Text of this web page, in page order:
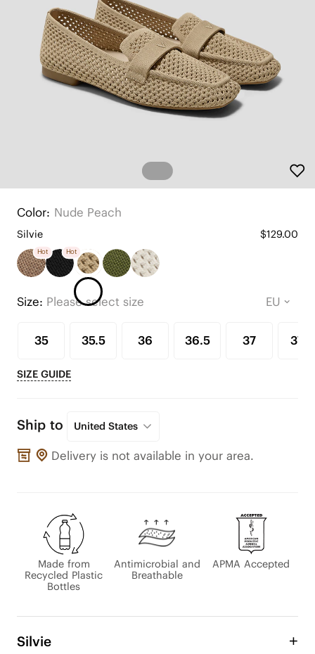
Color: Nude Peach
Silvie $129.00
Hot Hot
Size: Please select size
35 35.5 36 36.5 37 37.5
SIZE GUIDE
Ship to United States
Delivery is not available in your area.
Made from
Recycled Plastic
Bottles
Antimicrobial and
Breathable
APMA Accepted
Silvie